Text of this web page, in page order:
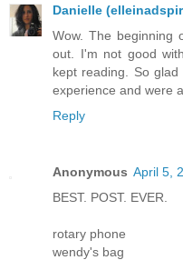
Danielle
Wow. The beginning
out. I'm not good
kept reading. So
experience and were
Reply
Anonymous April 5,
BEST. POST. EVER.
rotary phone
wendy's bag